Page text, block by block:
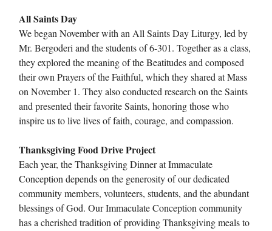
All Saints Day
We began November with an All Saints Day Liturgy, led by
Mr. Bergoderi and the students of 6-301. Together as a class,
they explored the meaning of the Beatitudes and composed
their own Prayers of the Faithful, which they shared at Mass
on November 1. They also conducted research on the Saints
and presented their favorite Saints, honoring those who
inspire us to live lives of faith, courage, and compassion.
Thanksgiving Food Drive Project
Each year, the Thanksgiving Dinner at Immaculate
Conception depends on the generosity of our dedicated
community members, volunteers, students, and the abundant
blessings of God. Our Immaculate Conception community
has a cherished tradition of providing Thanksgiving meals to